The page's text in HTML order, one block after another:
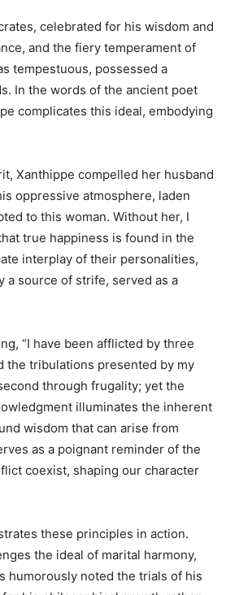
celebrated for his wisdom and
and the fiery temperament of
tempestuous, possessed a
In the words of the ancient poet
complicates this ideal, embodying
Xanthippe compelled her husband
oppressive atmosphere, laden
to this woman. Without her, I
true happiness is found in the
interplay of their personalities,
a source of strife, served as a
“I have been afflicted by three
the tribulations presented by my
through frugality; yet the
illuminates the inherent
wisdom that can arise from
as a poignant reminder of the
coexist, shaping our character
these principles in action.
the ideal of marital harmony,
humorously noted the trials of his